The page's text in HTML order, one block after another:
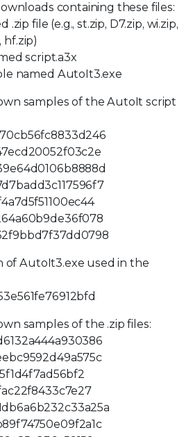
containing these files:
file (e.g., st.zip, D7.zip, wi.zip,
hf.zip)
script.a3x
named AutoIt3.exe
samples of the AutoIt script
of AutoIt3.exe used in the
samples of the .zip files: